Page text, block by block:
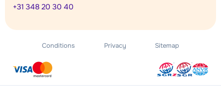
+31 348 20 30 40
Conditions Privacy Sitemap